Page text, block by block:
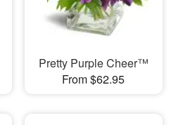
Pretty Purple Cheer™
From $62.95